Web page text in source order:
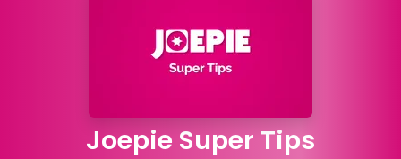
Joepie Super Tips